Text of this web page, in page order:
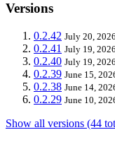
Versions
0.2.42 July 20, 2026
0.2.41 July 19, 2026
0.2.40 July 19, 2026
0.2.39 June 15,
0.2.38 June 14,
0.2.29 June 10,
Show all versions (44